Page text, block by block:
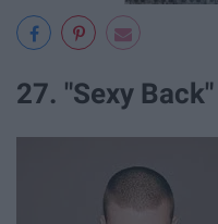
27. "Sexy